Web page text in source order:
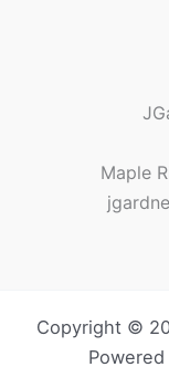
Maple
Copyright ©